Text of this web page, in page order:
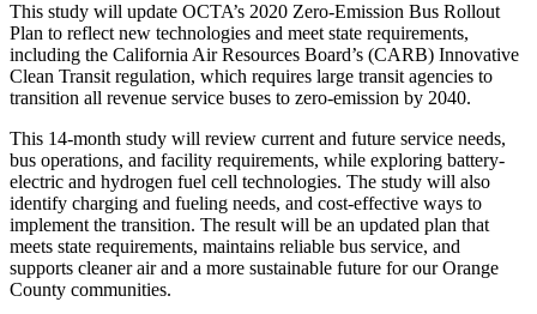
This study will update OCTA’s 2020 Zero-Emission Bus Rollout
Plan to reflect new technologies and meet state requirements,
including the California Air Resources Board’s (CARB) Innovative
Clean Transit regulation, which requires large transit agencies to
transition all revenue service buses to zero-emission by 2040.
This 14-month study will review current and future service needs,
bus operations, and facility requirements, while exploring battery-
electric and hydrogen fuel cell technologies. The study will also
identify charging and fueling needs, and cost-effective ways to
implement the transition. The result will be an updated plan that
meets state requirements, maintains reliable bus service, and
supports cleaner air and a more sustainable future for our Orange
County communities.